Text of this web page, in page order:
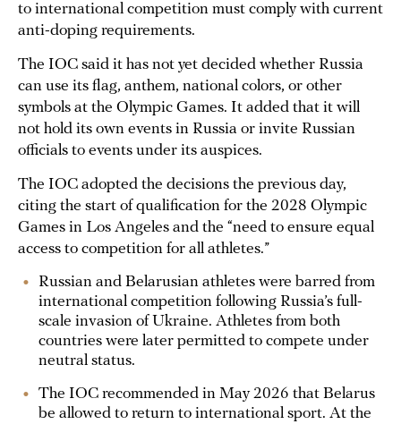
to international competition must comply with current
anti-doping requirements.
The IOC said it has not yet decided whether Russia
can use its flag, anthem, national colors, or other
symbols at the Olympic Games. It added that it will
not hold its own events in Russia or invite Russian
officials to events under its auspices.
The IOC adopted the decisions the previous day,
citing the start of qualification for the 2028 Olympic
Games in Los Angeles and the “need to ensure equal
access to competition for all athletes.”
Russian and Belarusian athletes were barred from
international competition following Russia’s full-
scale invasion of Ukraine. Athletes from both
countries were later permitted to compete under
neutral status.
The IOC recommended in May 2026 that Belarus
be allowed to return to international sport. At the